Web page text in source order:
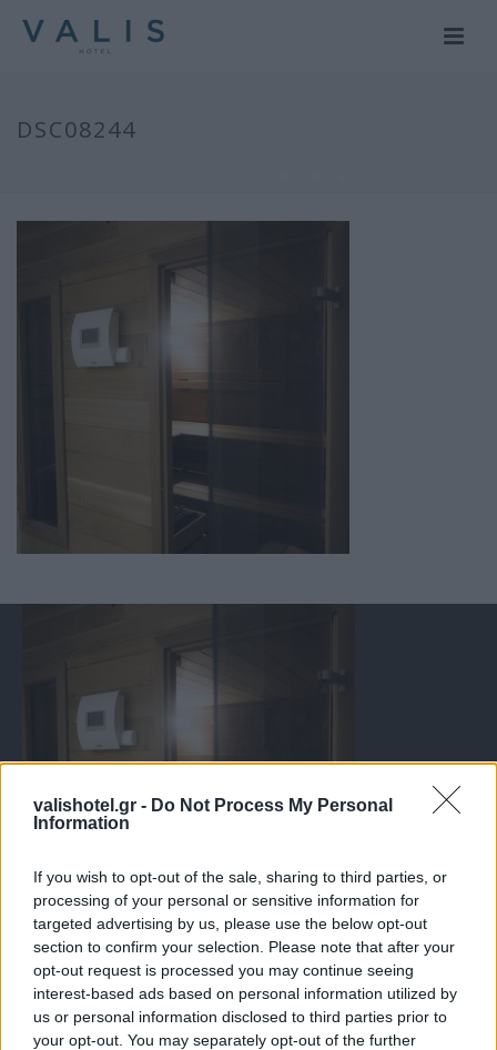
valishotel.gr - Do Not Process My Personal
Information
If you wish to opt-out of the sale, sharing to third parties, or
processing of your personal or sensitive information for
targeted advertising by us, please use the below opt-out
section to confirm your selection. Please note that after your
opt-out request is processed you may continue seeing
interest-based ads based on personal information utilized by
us or personal information disclosed to third parties prior to
your opt-out. You may separately opt-out of the further
DSC08244